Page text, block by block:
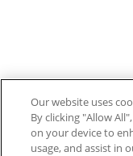
Our website uses
By clicking "Allow
on your device to
usage, and assist in